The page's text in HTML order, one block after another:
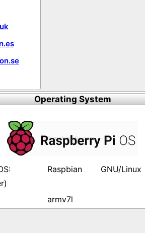
Operating System
Raspbian GNU/
armv7l